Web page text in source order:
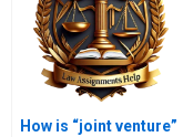
How is “joint venture”